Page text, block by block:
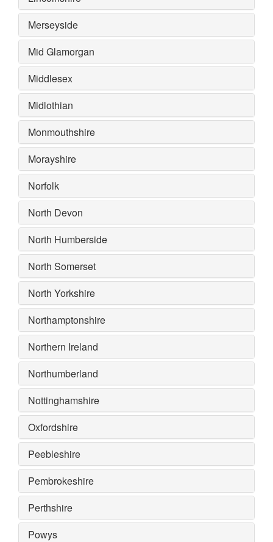
Merseyside
Mid Glamorgan
Middlesex
Midlothian
Monmouthshire
Morayshire
Norfolk
North Devon
North Humberside
North Somerset
North Yorkshire
Northamptonshire
Northern Ireland
Northumberland
Nottinghamshire
Oxfordshire
Peebleshire
Pembrokeshire
Perthshire
Powys